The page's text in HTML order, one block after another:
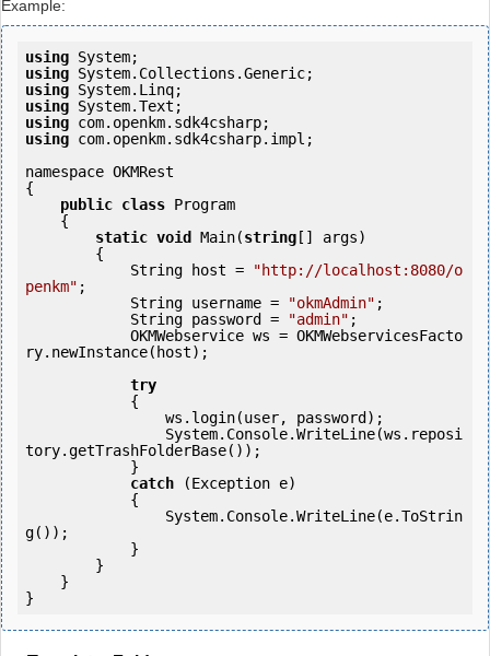
Example:
using
using
using
using
using
using com.openkm.sdk4csharp.impl;
namespace OKMRest
{
public class Program
static void Main(string [] args)
            String host =
"http://localhost:8080/o
penkm" ;
            String username =
"okmAdmin" ;
            String password =
"admin" ;
ry.newInstance(host);
try
tory.getTrashFolderBase());
catch (Exception e)
g());